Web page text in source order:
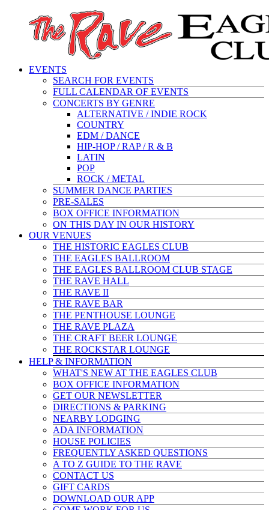
EVENTS
SEARCH FOR EVENTS
FULL CALENDAR OF EVENTS
CONCERTS BY GENRE
ALTERNATIVE / INDIE ROCK
COUNTRY
EDM / DANCE
HIP-HOP / RAP / R & B
LATIN
POP
ROCK / METAL
SUMMER DANCE PARTIES
PRE-SALES
BOX OFFICE INFORMATION
ON THIS DAY IN OUR HISTORY
OUR VENUES
THE HISTORIC EAGLES CLUB
THE EAGLES BALLROOM
THE EAGLES BALLROOM CLUB STAGE
THE RAVE HALL
THE RAVE II
THE RAVE BAR
THE PENTHOUSE LOUNGE
THE RAVE PLAZA
THE CRAFT BEER LOUNGE
THE ROCKSTAR LOUNGE
HELP & INFORMATION
WHAT'S NEW AT THE EAGLES CLUB
BOX OFFICE INFORMATION
GET OUR NEWSLETTER
DIRECTIONS & PARKING
NEARBY LODGING
ADA INFORMATION
HOUSE POLICIES
FREQUENTLY ASKED QUESTIONS
A TO Z GUIDE TO THE RAVE
CONTACT US
GIFT CARDS
DOWNLOAD OUR APP